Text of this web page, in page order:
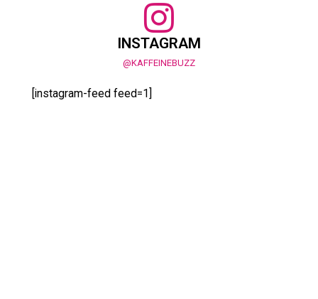
INSTAGRAM
@KAFFEINEBUZZ
[instagram-feed feed=1]